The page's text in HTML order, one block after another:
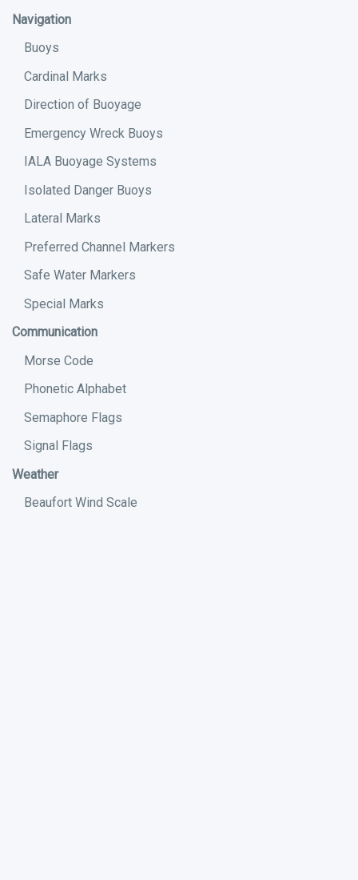
Navigation
Buoys
Cardinal Marks
Direction of Buoyage
Emergency Wreck Buoys
IALA Buoyage Systems
Isolated Danger Buoys
Lateral Marks
Preferred Channel Markers
Safe Water Markers
Special Marks
Communication
Morse Code
Phonetic Alphabet
Semaphore Flags
Signal Flags
Weather
Beaufort Wind Scale